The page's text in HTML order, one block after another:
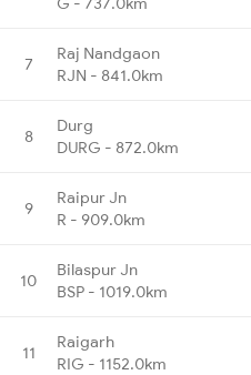
7
Raj Nandgaon
RJN - 841.0km
8
Durg
DURG - 872.0km
9
Raipur Jn
R - 909.0km
10
Bilaspur Jn
BSP - 1019.0km
11
Raigarh
RIG - 1152.0km